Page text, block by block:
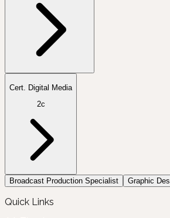
Cert. Digital Media
2c
Broadcast Production Specialist Graphic
Quick Links